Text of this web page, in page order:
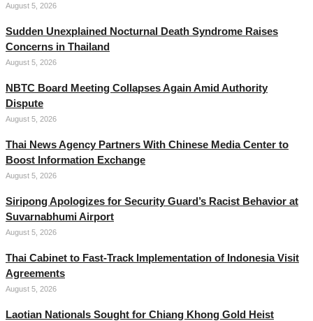
August 5, 2026
Sudden Unexplained Nocturnal Death Syndrome Raises
Concerns in Thailand
August 5, 2026
NBTC Board Meeting Collapses Again Amid Authority
Dispute
August 5, 2026
Thai News Agency Partners With Chinese Media Center to
Boost Information Exchange
August 5, 2026
Siripong Apologizes for Security Guard’s Racist Behavior at
Suvarnabhumi Airport
August 5, 2026
Thai Cabinet to Fast-Track Implementation of Indonesia Visit
Agreements
August 5, 2026
Laotian Nationals Sought for Chiang Khong Gold Heist